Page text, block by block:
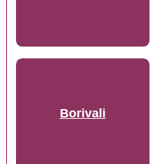
Borivali